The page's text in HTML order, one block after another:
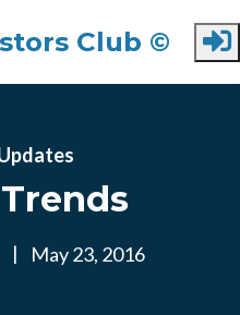
Club ©
| May 23, 2016